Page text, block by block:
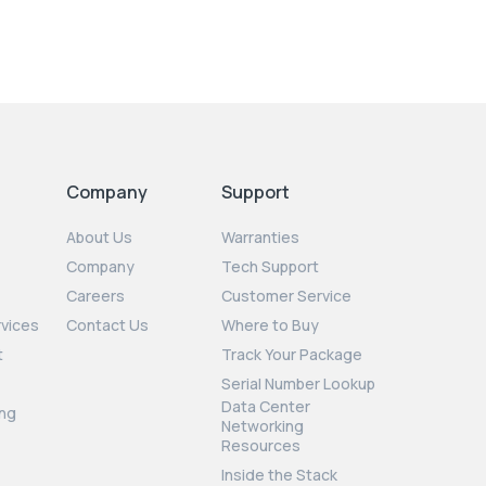
Company
About Us
Company
Careers
Contact Us
Support
Warranties
Tech Support
Customer Service
Where to Buy
Track Your Package
Serial Number Lookup
Data Center
Networking
Resources
Inside the Stack